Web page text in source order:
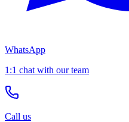
WhatsApp
1:1 chat with our team
Call us